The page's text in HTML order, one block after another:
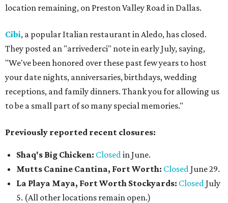
location remaining, on Preston Valley Road in Dallas.
Cibi, a popular Italian restaurant in Aledo, has closed.
They posted an "arrivederci" note in early July, saying,
"We've been honored over these past few years to host
your date nights, anniversaries, birthdays, wedding
receptions, and family dinners. Thank you for allowing us
to be a small part of so many special memories."
Previously reported recent closures:
Shaq's Big Chicken: Closedin June.
Mutts Canine Cantina, Fort Worth: ClosedJune 29.
La Playa Maya, Fort Worth Stockyards: ClosedJuly
5. (All other locations remain open.)